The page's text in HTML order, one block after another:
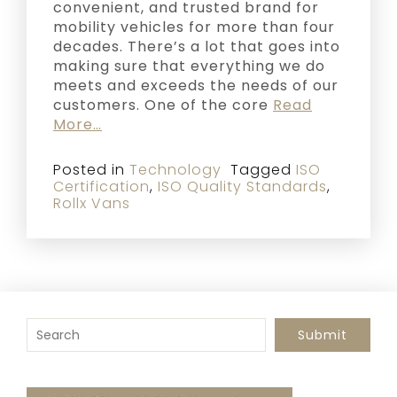
convenient, and trusted brand for
mobility vehicles for more than four
decades. There’s a lot that goes into
making sure that everything we do
meets and exceeds the needs of our
customers. One of the core Read
More…
Posted in Technology Tagged ISO
Certification, ISO Quality Standards,
Rollx Vans
To search this site, enter a search term
Submit